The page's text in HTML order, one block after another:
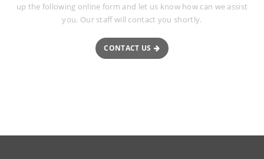
up the following online form and let us know how can we assist
you. Our staff will contact you shortly.
CONTACT US